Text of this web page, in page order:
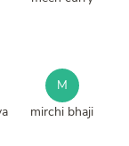
M
mirchi bhaji